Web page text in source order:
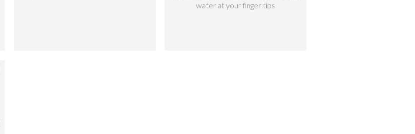
water at your finger tips